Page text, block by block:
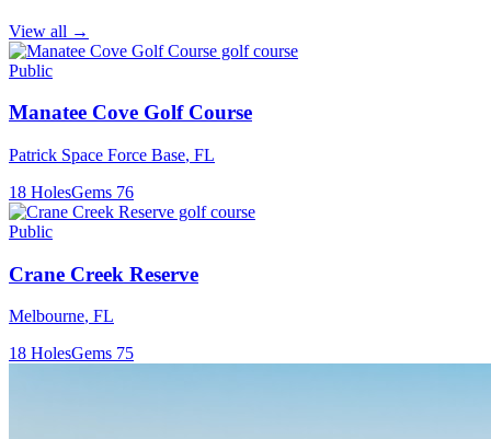
View all →
Public
Manatee Cove Golf Course
Patrick Space Force Base, FL
18 HolesGems 76
Public
Crane Creek Reserve
Melbourne, FL
18 HolesGems 75